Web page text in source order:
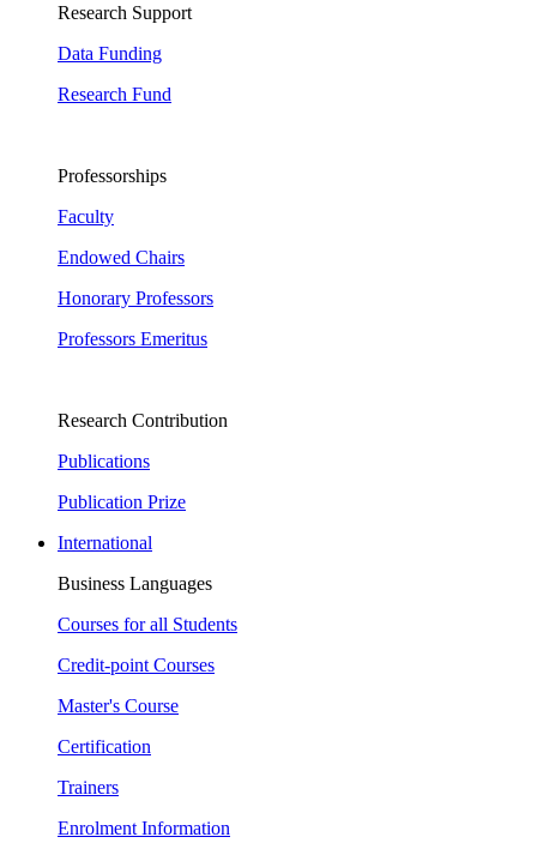
Research Support
Data Funding
Research Fund
Professorships
Faculty
Endowed Chairs
Honorary Professors
Professors Emeritus
Research Contribution
Publications
Publication Prize
International
Business Languages
Courses for all Students
Credit-point Courses
Master's Course
Certification
Trainers
Enrolment Information